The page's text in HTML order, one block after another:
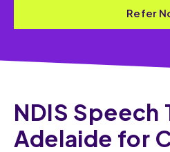
Refer
NDIS Speech
Adelaide for